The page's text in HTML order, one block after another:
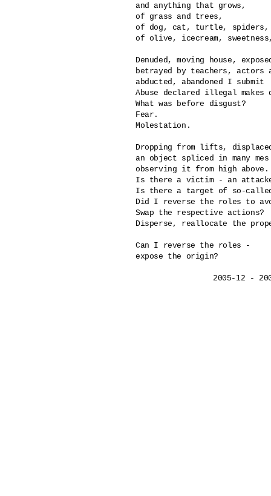
and anything that grows,
of grass and trees,
of dog, cat, turtle, spiders,
of olive, icecream,
Denuded, moving house,
betrayed by teachers,
abducted, abandoned I submit
Abuse declared illegal
What was before disgust?
Fear.
Molestation.
Dropping from lifts,
an object spliced in many mes
observing it from high above.
Is there a victim - an
Is there a target of so-
Did I reverse the roles to
Swap the respective actions?
Disperse, reallocate the
Can I reverse the roles -
expose the origin?